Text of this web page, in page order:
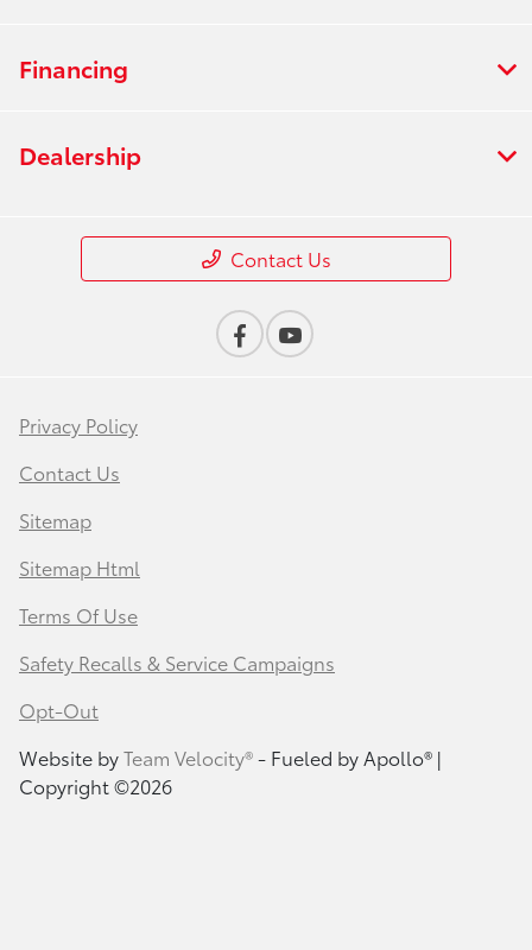
Financing
Dealership
Contact Us
Privacy Policy
Contact Us
Sitemap
Sitemap Html
Terms Of Use
Safety Recalls & Service Campaigns
Opt-Out
Website byTeam Velocity®- Fueled by Apollo® |
Copyright ©2026